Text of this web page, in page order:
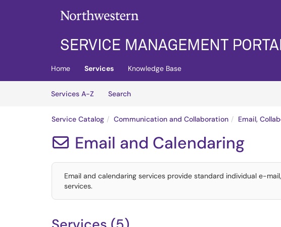
Skip to main content
Home Services
Knowledge Base
Services A-Z
SearchServices
Service Catalog Communication and Collaboration Email,
 Email and Calendaring
Email and calendaring services provide standard individual e-
services.